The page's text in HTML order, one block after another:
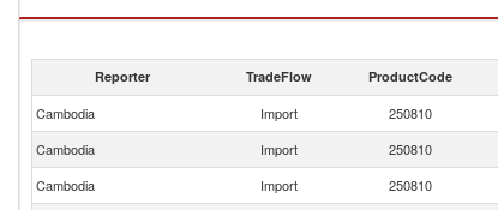
Reporter TradeFlow ProductCode
Cambodia Import 250810
Cambodia
Import 250810
Cambodia
Import 250810